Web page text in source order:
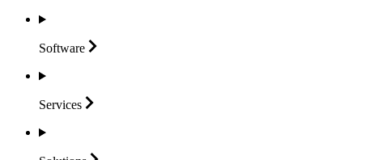
Software
Services